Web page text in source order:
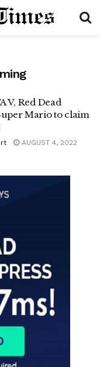
V, Red Dead
Mario to claim
AUGUST 4, 2022